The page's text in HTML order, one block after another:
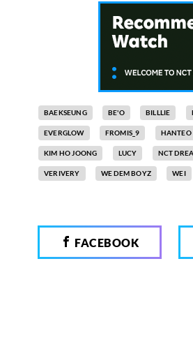
BAEKSEUNG BE'O BILLLIE
EVERGLOW FROMIS_9 HANTEO
KIM HO JOONG LUCY NCT
VERIVERY WE DEM BOYZ WEI
FACEBOOK